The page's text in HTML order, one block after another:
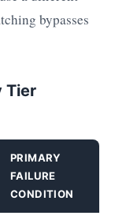
bypasses
Tier
PRIMARY
FAILURE
CONDITION